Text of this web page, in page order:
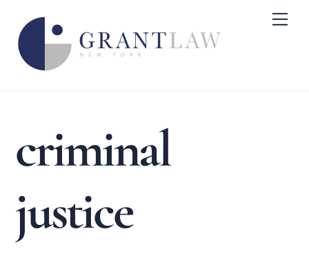
content
criminal
justice